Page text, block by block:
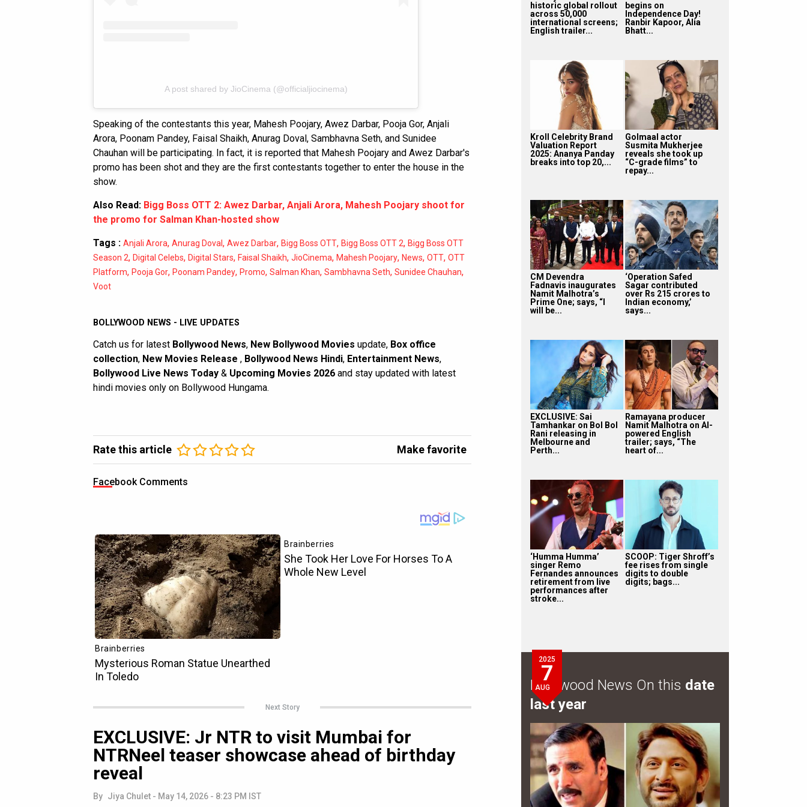
A post shared by JioCinema (@officialjiocinema)
Speaking of the contestants this year, Mahesh Poojary, Awez Darbar, Pooja Gor, Anjali
Arora, Poonam Pandey, Faisal Shaikh, Anurag Doval, Sambhavna Seth, and Sunidee
Chauhan will be participating. In fact, it is reported that Mahesh Poojary and Awez Darbar's
promo has been shot and they are the first contestants together to enter the house in the
show.
Also Read: Bigg Boss OTT 2: Awez Darbar, Anjali Arora, Mahesh Poojary shoot for
the promo for Salman Khan-hosted show
Tags : Anjali Arora, Anurag Doval , Awez Darbar, Bigg Boss OTT, Bigg Boss OTT 2, Bigg Boss OTT
Season 2, Digital Celebs, Digital Stars, Faisal Shaikh, JioCinema, Mahesh Poojary, News, OTT, OTT
Platform, Pooja Gor, Poonam Pandey, Promo, Salman Khan, Sambhavna Seth, Sunidee Chauhan,
Voot
BOLLYWOOD NEWS - LIVE UPDATES
Catch us for latest Bollywood News, New Bollywood Movies update, Box office
collection, New Movies Release , Bollywood News Hindi, Entertainment News,
Bollywood Live News Today & Upcoming Movies 2026 and stay updated with latest
hindi movies only on Bollywood Hungama.
Rate this article Make favorite
Facebook Comments
Next Story
EXCLUSIVE: Jr NTR to visit Mumbai for
NTRNeel teaser showcase ahead of birthday
reveal
By Jiya Chulet - May 14, 2026 - 8:23 PM IST
historic global rollout
across 50,000
international screens;
English trailer...
begins on
Independence Day!
Ranbir Kapoor, Alia
Bhatt...
Kroll Celebrity Brand
Valuation Report
2025: Ananya Panday
breaks into top 20,...
Golmaal actor
Susmita Mukherjee
reveals she took up
“C-grade films” to
repay...
CM Devendra
Fadnavis inaugurates
Namit Malhotra’s
Prime One; says, “I
will be...
‘Operation Safed
Sagar contributed
over Rs 215 crores to
Indian economy,’
says...
EXCLUSIVE: Sai
Tamhankar on Bol Bol
Rani releasing in
Melbourne and
Perth...
Ramayana producer
Namit Malhotra on AI-
powered English
trailer; says, “The
heart of...
‘Humma Humma’
singer Remo
Fernandes announces
retirement from live
performances after
stroke...
SCOOP: Tiger Shroff’s
fee rises from single
digits to double
digits; bags...
2025
7
AUG
Bollywood News On this date
last year